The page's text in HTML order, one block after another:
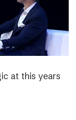
at this years